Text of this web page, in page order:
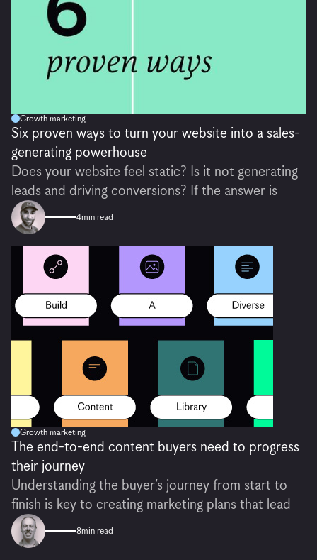
Growth marketing
Six proven ways to turn your website into a sales-
generating powerhouse
Does your website feel static? Is it not generating
leads and driving conversions? If the answer is
4min read
Growth marketing
The end-to-end content buyers need to progress
their journey
Understanding the buyer’s journey from start to
finish is key to creating marketing plans that lead
8min read